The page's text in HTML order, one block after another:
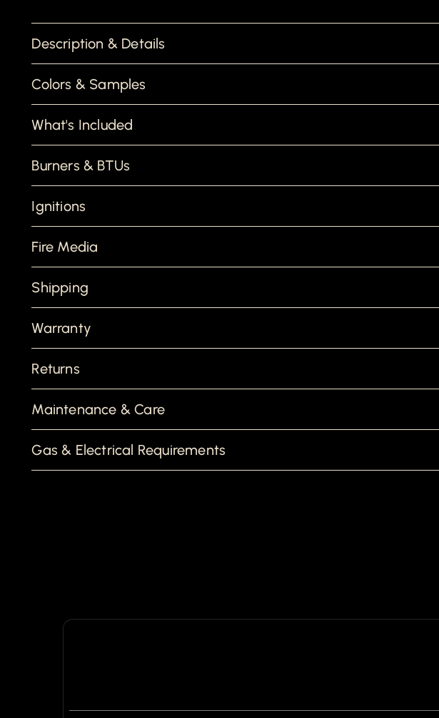
Description & Details
Colors & Samples
What's Included
Burners & BTUs
Ignitions
Fire Media
Shipping
Warranty
Returns
Maintenance & Care
Gas & Electrical Requirements